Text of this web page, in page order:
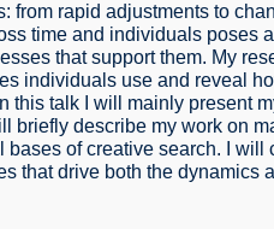
from rapid adjustments to
time and individuals poses
that support them. My
individuals use and reveal
this talk I will mainly present
briefly describe my work on
of creative search. I will
that drive both the dynamics